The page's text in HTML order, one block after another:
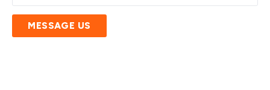
MESSAGE US